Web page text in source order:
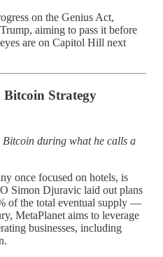
on the Genius Act,
aiming to pass it before
are on Capitol Hill next
Bitcoin Strategy
during what he calls a
once focused on hotels, is
Simon Djuravic laid out plans
of the total eventual supply —
MetaPlanet aims to leverage
businesses, including